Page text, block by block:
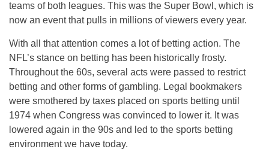
teams of both leagues. This was the Super Bowl, which is
now an event that pulls in millions of viewers every year.
With all that attention comes a lot of betting action. The
NFL’s stance on betting has been historically frosty.
Throughout the 60s, several acts were passed to restrict
betting and other forms of gambling. Legal bookmakers
were smothered by taxes placed on sports betting until
1974 when Congress was convinced to lower it. It was
lowered again in the 90s and led to the sports betting
environment we have today.